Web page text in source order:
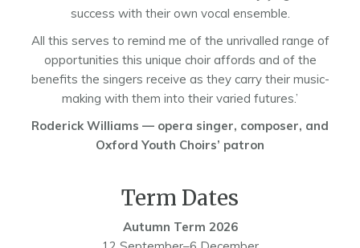
success with their own vocal ensemble.
All this serves to remind me of the unrivalled range of
opportunities this unique choir affords and of the
benefits the singers receive as they carry their music-
making with them into their varied futures.’
Roderick Williams — opera singer, composer, and
Oxford Youth Choirs’ patron
Term Dates
Autumn Term 2026